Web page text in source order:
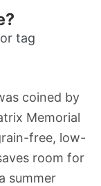
or tag
coined by
Memorial
free, low-
room for
summer